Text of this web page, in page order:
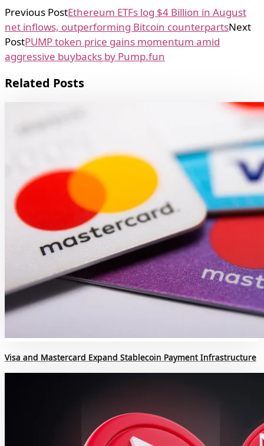
Previous PostEthereum ETFs log $4 Billion in August
net inflows, outperforming Bitcoin counterpartsNext
PostPUMP token price gains momentum amid
aggressive buybacks by Pump.fun
Related Posts
Visa and Mastercard Expand Stablecoin Payment Infrastructure